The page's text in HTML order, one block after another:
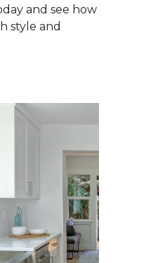
and see how
style and